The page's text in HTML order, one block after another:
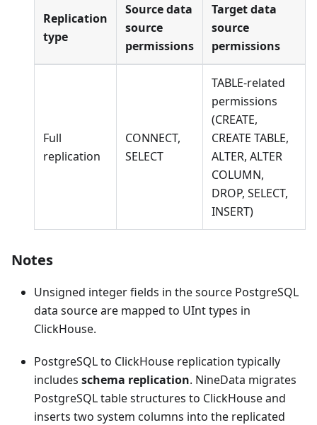
Replication
type
Source data
source
permissions
Target data
source
permissions
Full
replication
CONNECT,
SELECT
TABLE-related
permissions
(CREATE,
CREATE TABLE,
ALTER, ALTER
COLUMN,
DROP, SELECT,
INSERT)
Notes
Unsigned integer fields in the source PostgreSQL
data source are mapped to UInt types in
ClickHouse.
PostgreSQL to ClickHouse replication typically
includes schema replication. NineData migrates
PostgreSQL table structures to ClickHouse and
inserts two system columns into the replicated